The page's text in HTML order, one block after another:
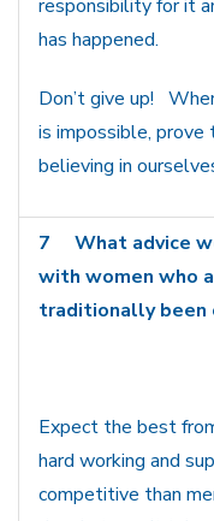
responsibility for it
has happened.
Don’t give up!
is impossible,
believing in
7 What advice
with women who
traditionally been
Expect the best
hard working and
competitive than